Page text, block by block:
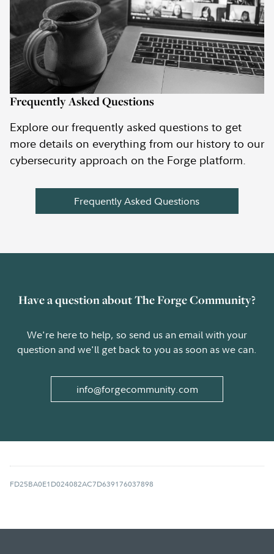
Frequently Asked Questions
Explore our frequently asked questions to get
more details on everything from our history to our
cybersecurity approach on the Forge platform.
Frequently Asked Questions
Have a question about The Forge Community?
We're here to help, so send us an email with your
question and we'll get back to you as soon as we can.
info@forgecommunity.com
FD25BA0E1D024082AC7D639176037898